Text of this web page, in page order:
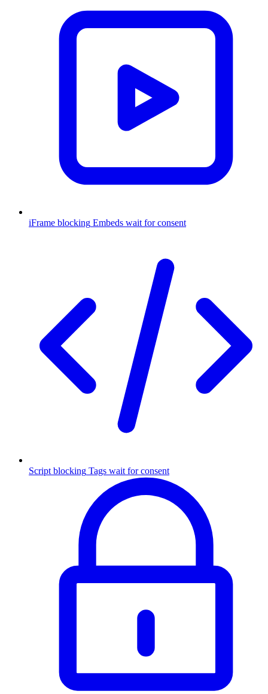
iFrame blocking Embeds wait for consent
Script blocking Tags wait for consent